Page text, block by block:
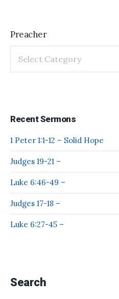
Preacher
Recent Sermons
1 Peter 1:1-12 – Solid Hope
Judges 19-21 –
Luke 6:46-49 –
Judges 17-18 –
Luke 6:27-45 –
Search